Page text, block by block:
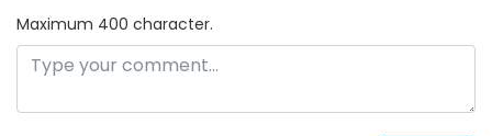
Maximum 400 character.